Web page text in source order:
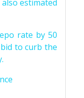
estimated
rate by 50
to curb the